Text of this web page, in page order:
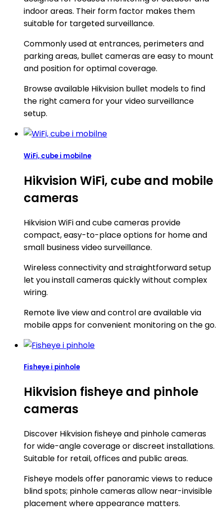
indoor areas. Their form factor makes them
suitable for targeted surveillance.
Commonly used at entrances, perimeters and
parking areas, bullet cameras are easy to mount
and position for optimal coverage.
Browse available Hikvision bullet models to find
the right camera for your video surveillance
setup.
WiFi, cube i mobilne
Hikvision WiFi, cube and mobile
cameras
Hikvision WiFi and cube cameras provide
compact, easy-to-place options for home and
small business video surveillance.
Wireless connectivity and straightforward setup
let you install cameras quickly without complex
wiring.
Remote live view and control are available via
mobile apps for convenient monitoring on the go.
Fisheye i pinhole
Hikvision fisheye and pinhole
cameras
Discover Hikvision fisheye and pinhole cameras
for wide-angle coverage or discreet installations.
Suitable for retail, offices and public areas.
Fisheye models offer panoramic views to reduce
blind spots; pinhole cameras allow near-invisible
placement where appearance matters.